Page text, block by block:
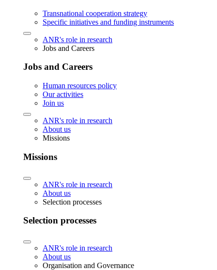
Transnational cooperation strategy
Specific initiatives and funding instruments
ANR's role in research
Jobs and Careers
Jobs and Careers
Human resources policy
Our activities
Join us
ANR's role in research
About us
Missions
Missions
ANR's role in research
About us
Selection processes
Selection processes
ANR's role in research
About us
Organisation and Governance